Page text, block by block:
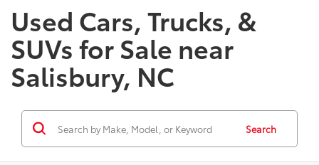
Used Cars, Trucks, &
SUVs for Sale near
Salisbury, NC
Search